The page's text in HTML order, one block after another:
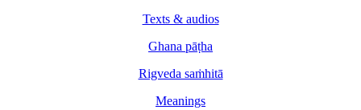
Texts & audios
Ghana pāṭha
Rigveda saṁhitā
Meanings